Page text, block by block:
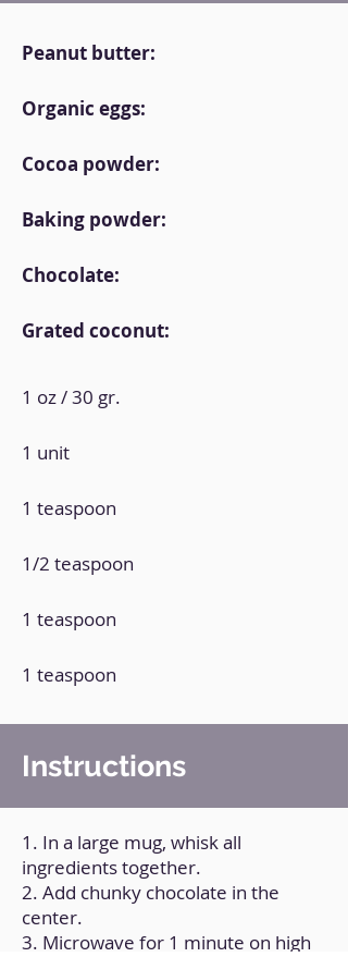
Peanut butter:
Organic eggs:
Cocoa powder:
Baking powder:
Chocolate:
Grated coconut:
1 oz / 30 gr.
1 unit
1 teaspoon
1/2 teaspoon
1 teaspoon
1 teaspoon
Instructions
1. In a large mug, whisk all
ingredients together.
2. Add chunky chocolate in the
center.
3. Microwave for 1 minute on high